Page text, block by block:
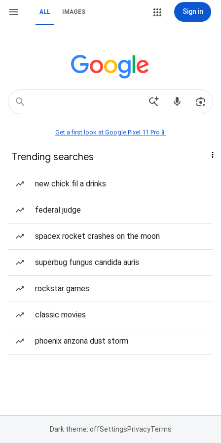
ALL IMAGES Sign in
Get a first look at Google Pixel 11 Pro📱
Trending searches
new chick fil a drinks
federal judge
spacex rocket crashes on the moon
superbug fungus candida auris
rockstar games
classic movies
phoenix arizona dust storm
Dark theme: offSettingsPrivacyTerms